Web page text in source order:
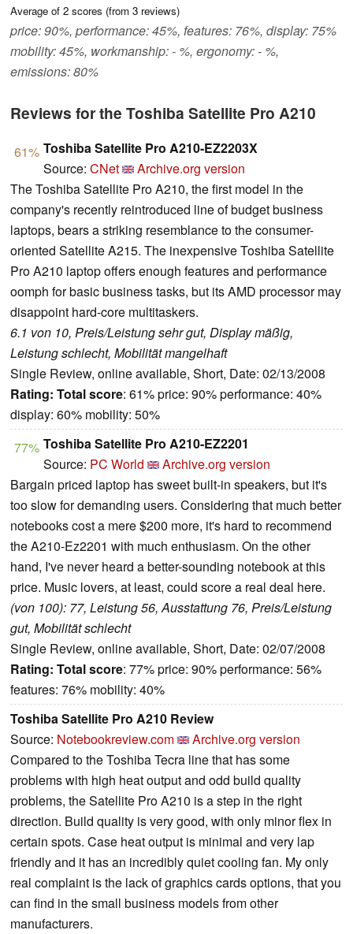
Average of 2 scores (from 3 reviews)
price: 90%, performance: 45%, features: 76%, display: 75%
mobility: 45%, workmanship: - %, ergonomy: - %,
emissions: 80%
Reviews for the Toshiba Satellite Pro A210
61% Toshiba Satellite Pro A210-EZ2203X
Source: CNet
Archive.org version
The Toshiba Satellite Pro A210, the first model in the
company's recently reintroduced line of budget business
laptops, bears a striking resemblance to the consumer-
oriented Satellite A215. The inexpensive Toshiba Satellite
Pro A210 laptop offers enough features and performance
oomph for basic business tasks, but its AMD processor may
disappoint hard-core multitaskers.
6.1 von 10, Preis/Leistung sehr gut, Display mäßig,
Leistung schlecht, Mobilität mangelhaft
Single Review, online available, Short, Date: 02/13/2008
Rating: Total score: 61% price: 90% performance: 40%
display: 60% mobility: 50%
77% Toshiba Satellite Pro A210-EZ2201
Source: PC World
Archive.org version
Bargain priced laptop has sweet built-in speakers, but it's
too slow for demanding users. Considering that much better
notebooks cost a mere $200 more, it's hard to recommend
the A210-Ez2201 with much enthusiasm. On the other
hand, I've never heard a better-sounding notebook at this
price. Music lovers, at least, could score a real deal here.
(von 100): 77, Leistung 56, Ausstattung 76, Preis/Leistung
gut, Mobilität schlecht
Single Review, online available, Short, Date: 02/07/2008
Rating: Total score: 77% price: 90% performance: 56%
features: 76% mobility: 40%
Toshiba Satellite Pro A210 Review
Source: Notebookreview.com
Archive.org version
Compared to the Toshiba Tecra line that has some
problems with high heat output and odd build quality
problems, the Satellite Pro A210 is a step in the right
direction. Build quality is very good, with only minor flex in
certain spots. Case heat output is minimal and very lap
friendly and it has an incredibly quiet cooling fan. My only
real complaint is the lack of graphics cards options, that you
can find in the small business models from other
manufacturers.